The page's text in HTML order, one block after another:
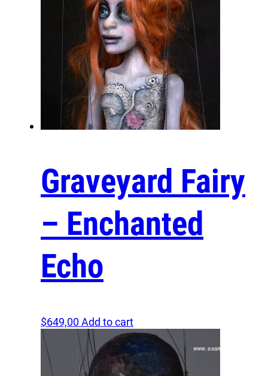
Graveyard Fairy
– Enchanted
Echo
$649,00Add to cart